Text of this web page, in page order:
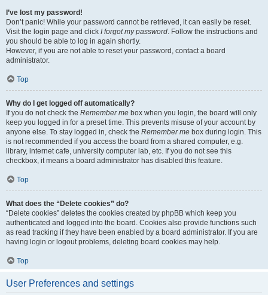
I’ve lost my password!
Don’t panic! While your password cannot be retrieved, it can easily be reset.
Visit the login page and click I forgot my password. Follow the instructions and
you should be able to log in again shortly.
However, if you are not able to reset your password, contact a board
administrator.
Top
Why do I get logged off automatically?
If you do not check the Remember me box when you login, the board will only
keep you logged in for a preset time. This prevents misuse of your account by
anyone else. To stay logged in, check the Remember me box during login. This
is not recommended if you access the board from a shared computer, e.g.
library, internet cafe, university computer lab, etc. If you do not see this
checkbox, it means a board administrator has disabled this feature.
Top
What does the “Delete cookies” do?
“Delete cookies” deletes the cookies created by phpBB which keep you
authenticated and logged into the board. Cookies also provide functions such
as read tracking if they have been enabled by a board administrator. If you are
having login or logout problems, deleting board cookies may help.
Top
User Preferences and settings